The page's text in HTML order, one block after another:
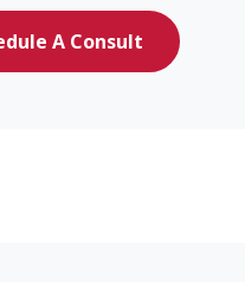
A Consult